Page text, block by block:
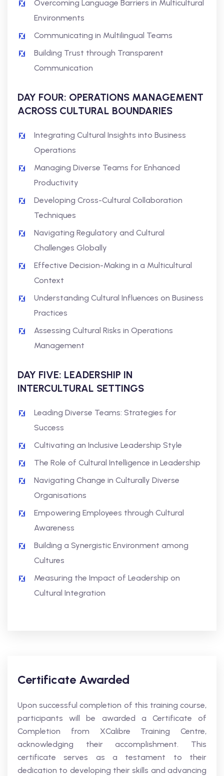
Overcoming Language Barriers in Multicultural
Environments
Communicating in Multilingual Teams
Building Trust through Transparent
Communication
DAY FOUR: OPERATIONS MANAGEMENT
ACROSS CULTURAL BOUNDARIES
Integrating Cultural Insights into Business
Operations
Managing Diverse Teams for Enhanced
Productivity
Developing Cross-Cultural Collaboration
Techniques
Navigating Regulatory and Cultural
Challenges Globally
Effective Decision-Making in a Multicultural
Context
Understanding Cultural Influences on Business
Practices
Assessing Cultural Risks in Operations
Management
DAY FIVE: LEADERSHIP IN
INTERCULTURAL SETTINGS
Leading Diverse Teams: Strategies for
Success
Cultivating an Inclusive Leadership Style
The Role of Cultural Intelligence in Leadership
Navigating Change in Culturally Diverse
Organisations
Empowering Employees through Cultural
Awareness
Building a Synergistic Environment among
Cultures
Measuring the Impact of Leadership on
Cultural Integration
Certificate Awarded
Upon successful completion of this training course,
participants will be awarded a Certificate of
Completion from XCalibre Training Centre,
acknowledging their accomplishment. This
certificate serves as a testament to their
dedication to developing their skills and advancing